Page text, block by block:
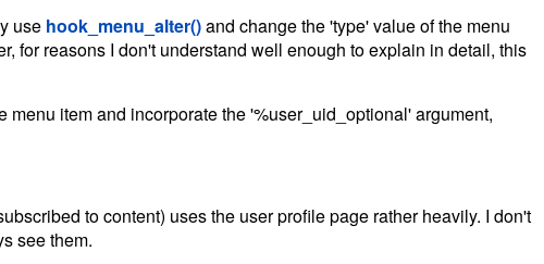
use hook_menu_alter()and change the 'type' value of the menu
for reasons I don't understand well enough to explain in detail, this
item and incorporate the '%user_uid_optional' argument,
to content) uses the user profile page rather heavily. I don't
see them.